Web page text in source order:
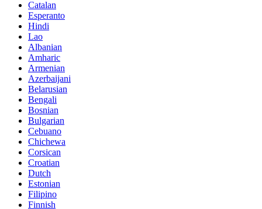
Catalan
Esperanto
Hindi
Lao
Albanian
Amharic
Armenian
Azerbaijani
Belarusian
Bengali
Bosnian
Bulgarian
Cebuano
Chichewa
Corsican
Croatian
Dutch
Estonian
Filipino
Finnish